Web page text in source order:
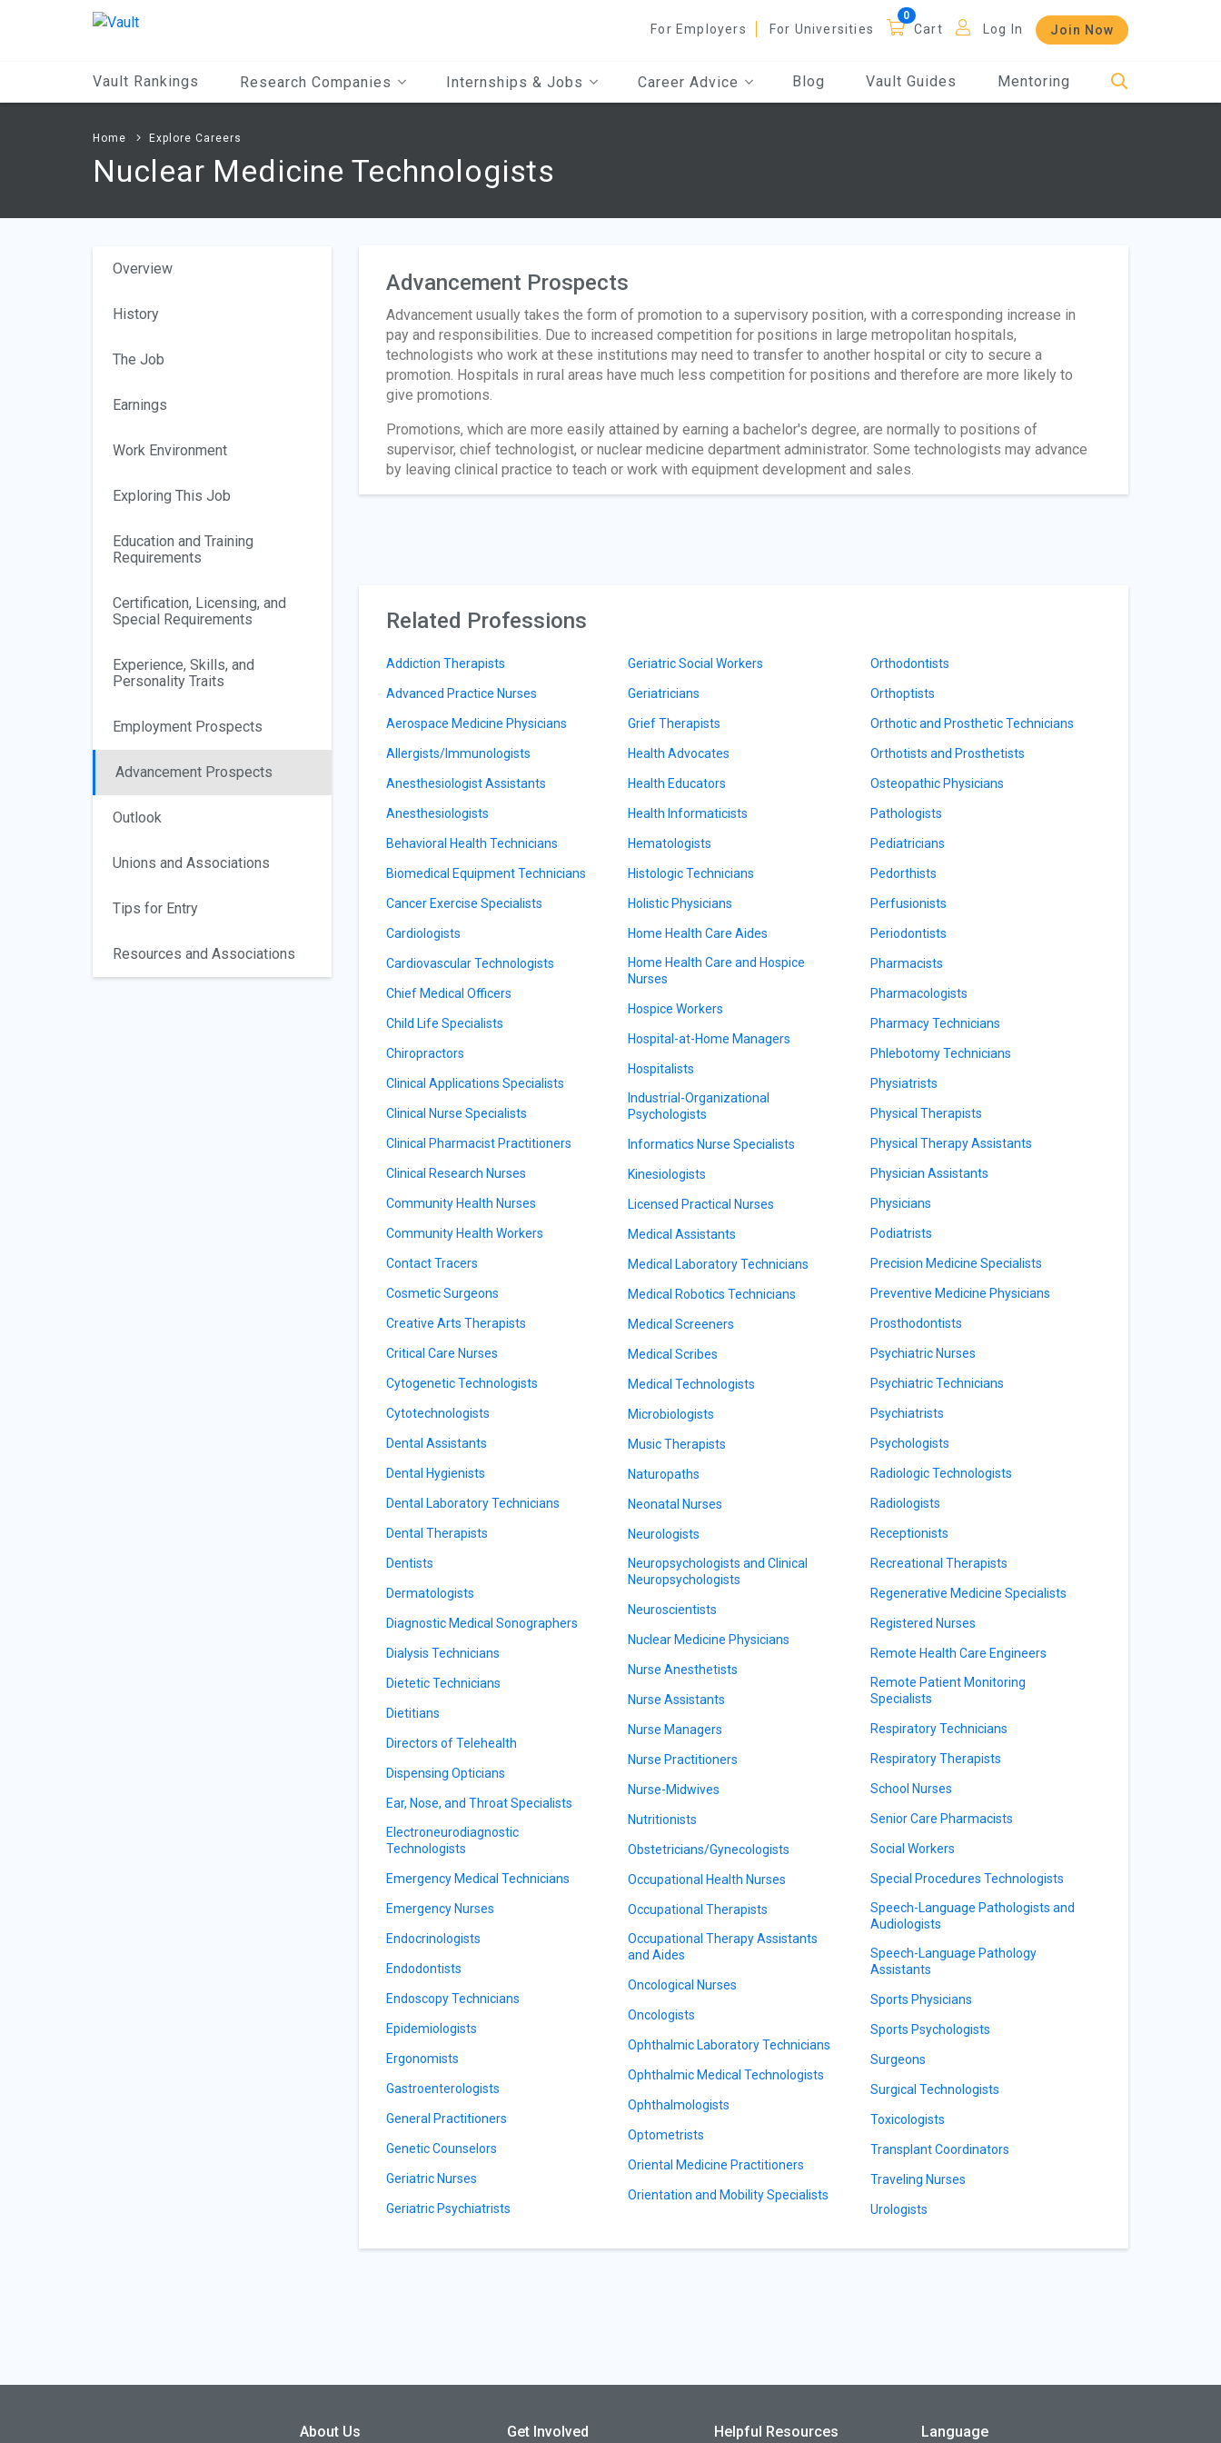
For Employers For Universities Cart Log In Join Now
Vault Rankings Research Companies Internships & Jobs Career Advice Blog Vault Guides Mentoring
Home Explore Careers
Nuclear Medicine Technologists
Overview
History
The Job
Earnings
Work Environment
Exploring This Job
Education and Training
Requirements
Certification, Licensing, and
Special Requirements
Experience, Skills, and
Personality Traits
Employment Prospects
Advancement Prospects
Outlook
Unions and Associations
Tips for Entry
Resources and Associations
Advancement Prospects
Advancement usually takes the form of promotion to a supervisory position, with a corresponding increase in
pay and responsibilities. Due to increased competition for positions in large metropolitan hospitals,
technologists who work at these institutions may need to transfer to another hospital or city to secure a
promotion. Hospitals in rural areas have much less competition for positions and therefore are more likely to
give promotions.
Promotions, which are more easily attained by earning a bachelor's degree, are normally to positions of
supervisor, chief technologist, or nuclear medicine department administrator. Some technologists may advance
by leaving clinical practice to teach or work with equipment development and sales.
Related Professions
Addiction Therapists
Advanced Practice Nurses
Aerospace Medicine Physicians
Allergists/Immunologists
Anesthesiologist Assistants
Anesthesiologists
Behavioral Health Technicians
Biomedical Equipment Technicians
Cancer Exercise Specialists
Cardiologists
Cardiovascular Technologists
Chief Medical Officers
Child Life Specialists
Chiropractors
Clinical Applications Specialists
Clinical Nurse Specialists
Clinical Pharmacist Practitioners
Clinical Research Nurses
Community Health Nurses
Community Health Workers
Contact Tracers
Cosmetic Surgeons
Creative Arts Therapists
Critical Care Nurses
Cytogenetic Technologists
Cytotechnologists
Dental Assistants
Dental Hygienists
Dental Laboratory Technicians
Dental Therapists
Dentists
Dermatologists
Diagnostic Medical Sonographers
Dialysis Technicians
Dietetic Technicians
Dietitians
Directors of Telehealth
Dispensing Opticians
Ear, Nose, and Throat Specialists
Electroneurodiagnostic
Technologists
Emergency Medical Technicians
Emergency Nurses
Endocrinologists
Endodontists
Endoscopy Technicians
Epidemiologists
Ergonomists
Gastroenterologists
General Practitioners
Genetic Counselors
Geriatric Nurses
Geriatric Psychiatrists
Geriatric Social Workers
Geriatricians
Grief Therapists
Health Advocates
Health Educators
Health Informaticists
Hematologists
Histologic Technicians
Holistic Physicians
Home Health Care Aides
Home Health Care and Hospice
Nurses
Hospice Workers
Hospital-at-Home Managers
Hospitalists
Industrial-Organizational
Psychologists
Informatics Nurse Specialists
Kinesiologists
Licensed Practical Nurses
Medical Assistants
Medical Laboratory Technicians
Medical Robotics Technicians
Medical Screeners
Medical Scribes
Medical Technologists
Microbiologists
Music Therapists
Naturopaths
Neonatal Nurses
Neurologists
Neuropsychologists and Clinical
Neuropsychologists
Neuroscientists
Nuclear Medicine Physicians
Nurse Anesthetists
Nurse Assistants
Nurse Managers
Nurse Practitioners
Nurse-Midwives
Nutritionists
Obstetricians/Gynecologists
Occupational Health Nurses
Occupational Therapists
Occupational Therapy Assistants
and Aides
Oncological Nurses
Oncologists
Ophthalmic Laboratory Technicians
Ophthalmic Medical Technologists
Ophthalmologists
Optometrists
Oriental Medicine Practitioners
Orientation and Mobility Specialists
Orthodontists
Orthoptists
Orthotic and Prosthetic Technicians
Orthotists and Prosthetists
Osteopathic Physicians
Pathologists
Pediatricians
Pedorthists
Perfusionists
Periodontists
Pharmacists
Pharmacologists
Pharmacy Technicians
Phlebotomy Technicians
Physiatrists
Physical Therapists
Physical Therapy Assistants
Physician Assistants
Physicians
Podiatrists
Precision Medicine Specialists
Preventive Medicine Physicians
Prosthodontists
Psychiatric Nurses
Psychiatric Technicians
Psychiatrists
Psychologists
Radiologic Technologists
Radiologists
Receptionists
Recreational Therapists
Regenerative Medicine Specialists
Registered Nurses
Remote Health Care Engineers
Remote Patient Monitoring
Specialists
Respiratory Technicians
Respiratory Therapists
School Nurses
Senior Care Pharmacists
Social Workers
Special Procedures Technologists
Speech-Language Pathologists and
Audiologists
Speech-Language Pathology
Assistants
Sports Physicians
Sports Psychologists
Surgeons
Surgical Technologists
Toxicologists
Transplant Coordinators
Traveling Nurses
Urologists
About Us Get Involved Helpful Resources Language